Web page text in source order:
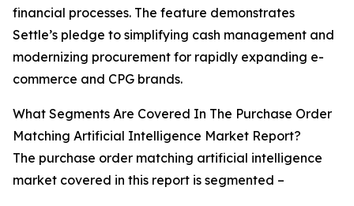
financial processes. The feature demonstrates
Settle’s pledge to simplifying cash management and
modernizing procurement for rapidly expanding e-
commerce and CPG brands.
What Segments Are Covered In The Purchase Order
Matching Artificial Intelligence Market Report?
The purchase order matching artificial intelligence
market covered in this report is segmented –